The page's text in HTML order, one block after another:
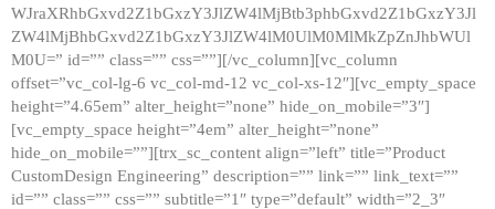
WJraXRhbGxvd2Z1bGxzY3JlZW4lMjBtb3phbGxvd2Z1bGxzY3Jl
ZW4lMjBhbGxvd2Z1bGxzY3JlZW4lM0UlM0MlMkZpZnJhbWUl
M0U=” id=”” class=”” css=””][/vc_column][vc_column
offset=”vc_col-lg-6 vc_col-md-12 vc_col-xs-12″][vc_empty_space
height=”4.65em” alter_height=”none” hide_on_mobile=”3″]
[vc_empty_space height=”4em” alter_height=”none”
hide_on_mobile=””][trx_sc_content align=”left” title=”Product
CustomDesign Engineering” description=”” link=”” link_text=””
id=”” class=”” css=”” subtitle=”1″ type=”default” width=”2_3″